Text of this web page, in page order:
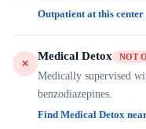
Outpatient at this
Medical Detox NOT
Medically supervised
benzodiazepines.
Find Medical Detox